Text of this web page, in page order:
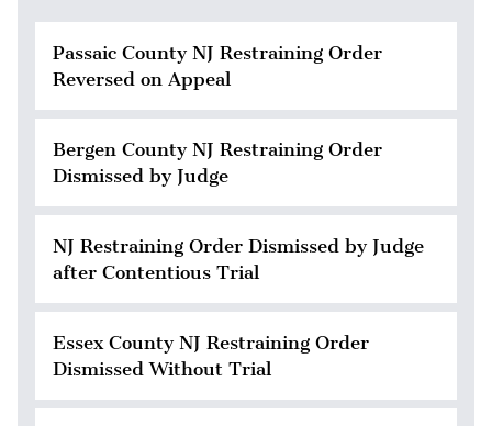
Passaic County NJ Restraining Order
Reversed on Appeal
Bergen County NJ Restraining Order
Dismissed by Judge
NJ Restraining Order Dismissed by Judge
after Contentious Trial
Essex County NJ Restraining Order
Dismissed Without Trial